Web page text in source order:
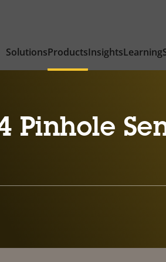
SolutionsProductsInsightsLearning
Pinhole